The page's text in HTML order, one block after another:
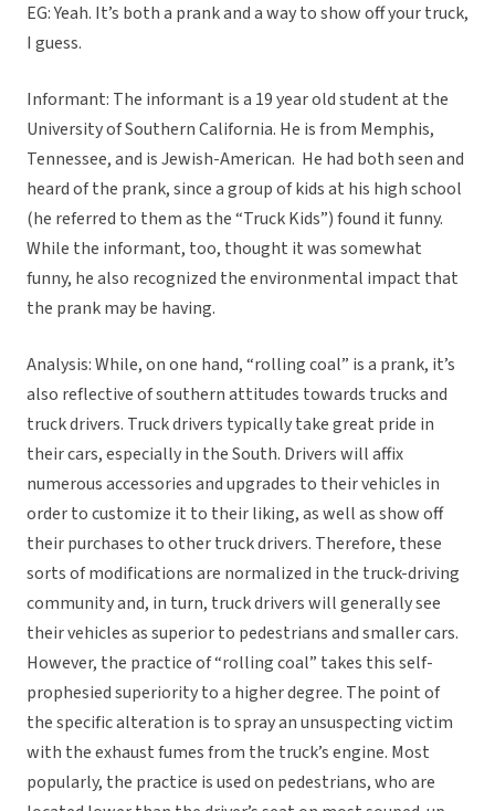
EG: Yeah. It’s both a prank and a way to show off your truck,
I guess.
Informant: The informant is a 19 year old student at the
University of Southern California. He is from Memphis,
Tennessee, and is Jewish-American. He had both seen and
heard of the prank, since a group of kids at his high school
(he referred to them as the “Truck Kids”) found it funny.
While the informant, too, thought it was somewhat
funny, he also recognized the environmental impact that
the prank may be having.
Analysis: While, on one hand, “rolling coal” is a prank, it’s
also reflective of southern attitudes towards trucks and
truck drivers. Truck drivers typically take great pride in
their cars, especially in the South. Drivers will affix
numerous accessories and upgrades to their vehicles in
order to customize it to their liking, as well as show off
their purchases to other truck drivers. Therefore, these
sorts of modifications are normalized in the truck-driving
community and, in turn, truck drivers will generally see
their vehicles as superior to pedestrians and smaller cars.
However, the practice of “rolling coal” takes this self-
prophesied superiority to a higher degree. The point of
the specific alteration is to spray an unsuspecting victim
with the exhaust fumes from the truck’s engine. Most
popularly, the practice is used on pedestrians, who are